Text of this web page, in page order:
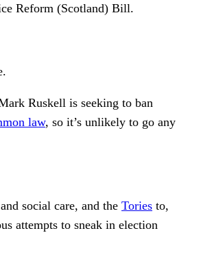
Reform (Scotland) Bill.
Ruskell is seeking to ban
law, so it’s unlikely to go any
social care, and the Tories to,
attempts to sneak in election